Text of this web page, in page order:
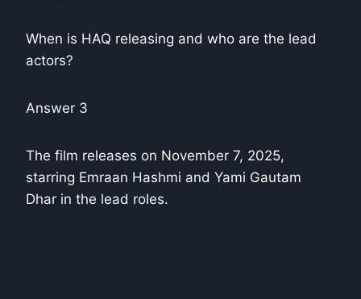
When is HAQ releasing and who are the lead
actors?
Answer 3
The film releases on November 7, 2025,
starring Emraan Hashmi and Yami Gautam
Dhar in the lead roles.